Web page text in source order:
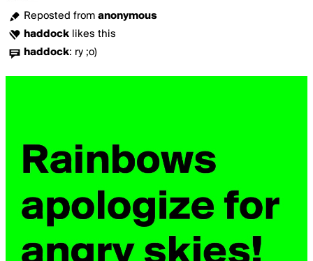
Reposted from anonymous
haddock likes this
haddock: ry ;o)